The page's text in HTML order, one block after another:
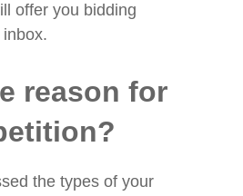
offer you bidding
reason for
the types of your